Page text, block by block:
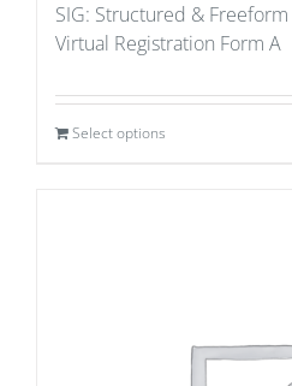
SIG: Structured & Freeform
Virtual Registration Form A
Select options